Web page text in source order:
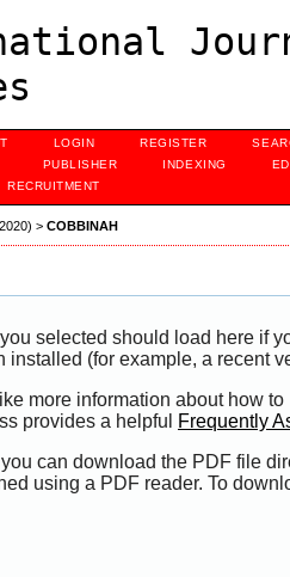
LOGIN REGISTER
PUBLISHER INDEXING
RECRUITMENT
> COBBINAH
selected should load here if
installed (for example, a recent
more information about how
provides a helpful
Frequently
can download the PDF file
using a PDF reader. To